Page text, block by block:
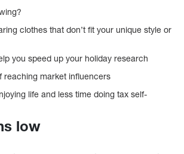
clothes that don’t fit your unique style or
you speed up your holiday research
reaching market influencers
life and less time doing tax self-
low